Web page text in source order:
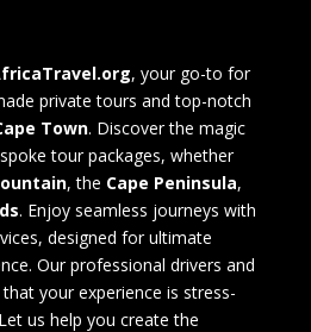
, your go-to for
private tours and top-notch
Town. Discover the magic
tour packages, whether
, the Cape Peninsula,
. Enjoy seamless journeys with
designed for ultimate
Our professional drivers and
your experience is stress-
us help you create the